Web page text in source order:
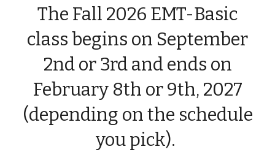
The Fall 2026 EMT-Basic
class begins on September
2nd or 3rdandends on
February 8th or 9th, 2027
(depending on the schedule
you pick).